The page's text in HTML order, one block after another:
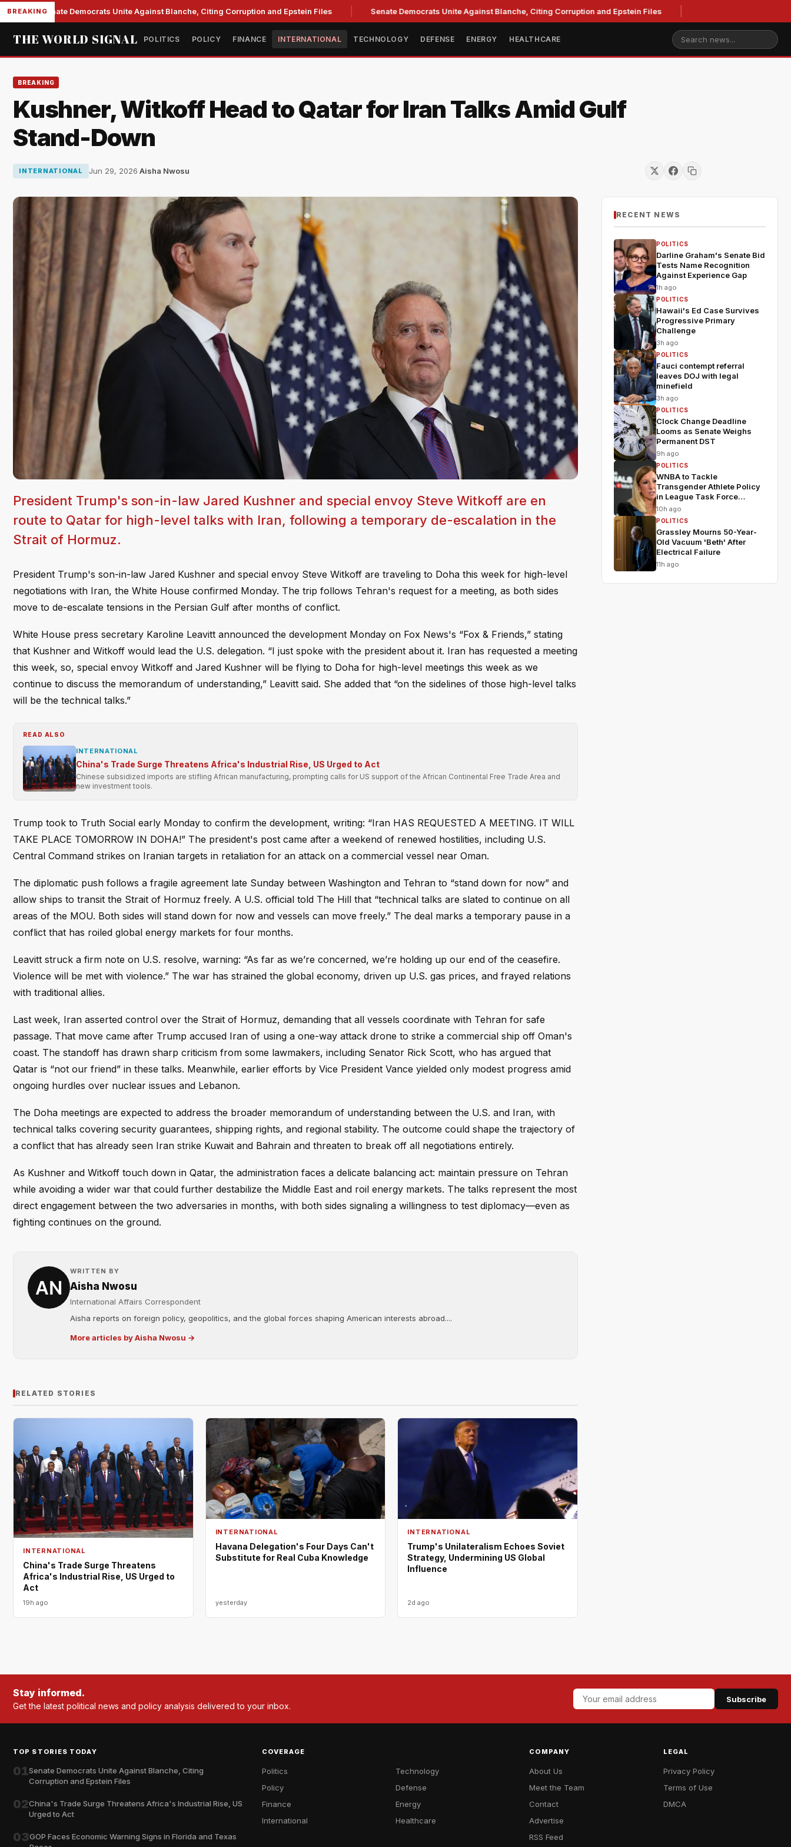
BREAKINGSenate Democrats Unite Against Blanche, Citing Corruption and Epstein Files Senate Democrats Unite Against Blanche, Citing Corruption and Epstein Files
THE WORLD SIGNAL POLITICS POLICY FINANCE INTERNATIONAL TECHNOLOGY DEFENSE ENERGY HEALTHCARE
BREAKING
Kushner, Witkoff Head to Qatar for Iran Talks Amid Gulf
Stand-Down
INTERNATIONAL Jun 29, 2026·Aisha Nwosu
President Trump's son-in-law Jared Kushner and special envoy Steve Witkoff are en
route to Qatar for high-level talks with Iran, following a temporary de-escalation in the
Strait of Hormuz.
President Trump's son-in-law Jared Kushner and special envoy Steve Witkoff are traveling to Doha this week for high-level
negotiations with Iran, the White House confirmed Monday. The trip follows Tehran's request for a meeting, as both sides
move to de-escalate tensions in the Persian Gulf after months of conflict.
White House press secretary Karoline Leavitt announced the development Monday on Fox News's “Fox & Friends,” stating
that Kushner and Witkoff would lead the U.S. delegation. “I just spoke with the president about it. Iran has requested a meeting
this week, so, special envoy Witkoff and Jared Kushner will be flying to Doha for high-level meetings this week as we
continue to discuss the memorandum of understanding,” Leavitt said. She added that “on the sidelines of those high-level talks
will be the technical talks.”
READ ALSO
INTERNATIONAL
China's Trade Surge Threatens Africa's Industrial Rise, US Urged to Act
Chinese subsidized imports are stifling African manufacturing, prompting calls for US support of the African Continental Free Trade Area and
new investment tools.
Trump took to Truth Social early Monday to confirm the development, writing: “Iran HAS REQUESTED A MEETING. IT WILL
TAKE PLACE TOMORROW IN DOHA!” The president's post came after a weekend of renewed hostilities, including U.S.
Central Command strikes on Iranian targets in retaliation for an attack on a commercial vessel near Oman.
The diplomatic push follows a fragile agreement late Sunday between Washington and Tehran to “stand down for now” and
allow ships to transit the Strait of Hormuz freely. A U.S. official told The Hill that “technical talks are slated to continue on all
areas of the MOU. Both sides will stand down for now and vessels can move freely.” The deal marks a temporary pause in a
conflict that has roiled global energy markets for four months.
Leavitt struck a firm note on U.S. resolve, warning: “As far as we’re concerned, we’re holding up our end of the ceasefire.
Violence will be met with violence.” The war has strained the global economy, driven up U.S. gas prices, and frayed relations
with traditional allies.
Last week, Iran asserted control over the Strait of Hormuz, demanding that all vessels coordinate with Tehran for safe
passage. That move came after Trump accused Iran of using a one-way attack drone to strike a commercial ship off Oman's
coast. The standoff has drawn sharp criticism from some lawmakers, including Senator Rick Scott, who has argued that
Qatar is “not our friend” in these talks. Meanwhile, earlier efforts by Vice President Vance yielded only modest progress amid
ongoing hurdles over nuclear issues and Lebanon.
The Doha meetings are expected to address the broader memorandum of understanding between the U.S. and Iran, with
technical talks covering security guarantees, shipping rights, and regional stability. The outcome could shape the trajectory of
a conflict that has already seen Iran strike Kuwait and Bahrain and threaten to break off all negotiations entirely.
As Kushner and Witkoff touch down in Qatar, the administration faces a delicate balancing act: maintain pressure on Tehran
while avoiding a wider war that could further destabilize the Middle East and roil energy markets. The talks represent the most
direct engagement between the two adversaries in months, with both sides signaling a willingness to test diplomacy—even as
fighting continues on the ground.
WRITTEN BY
Aisha Nwosu
International Affairs Correspondent
Aisha reports on foreign policy, geopolitics, and the global forces shaping American interests abroad....
More articles by Aisha Nwosu →
RELATED STORIES
INTERNATIONAL
China's Trade Surge Threatens
Africa's Industrial Rise, US Urged to
Act
19h ago
INTERNATIONAL
Havana Delegation's Four Days Can't
Substitute for Real Cuba Knowledge
yesterday
INTERNATIONAL
Trump's Unilateralism Echoes Soviet
Strategy, Undermining US Global
Influence
2d ago
RECENT NEWS
POLITICS
Darline Graham's Senate Bid
Tests Name Recognition
Against Experience Gap
1h ago
POLITICS
Hawaii's Ed Case Survives
Progressive Primary
Challenge
3h ago
POLITICS
Fauci contempt referral
leaves DOJ with legal
minefield
3h ago
POLITICS
Clock Change Deadline
Looms as Senate Weighs
Permanent DST
9h ago
POLITICS
WNBA to Tackle
Transgender Athlete Policy
in League Task Force
Meeting
10h ago
POLITICS
Grassley Mourns 50-Year-
Old Vacuum 'Beth' After
Electrical Failure
11h ago
Stay informed.
Get the latest political news and policy analysis delivered to your inbox.
Subscribe
TOP STORIES TODAY
01Senate Democrats Unite Against Blanche, Citing
Corruption and Epstein Files
02China's Trade Surge Threatens Africa's Industrial Rise, US
Urged to Act
03GOP Faces Economic Warning Signs in Florida and Texas
COVERAGE
Politics
Policy
Finance
International
Technology
Defense
Energy
Healthcare
COMPANY
About Us
Meet the Team
Contact
Advertise
RSS Feed
LEGAL
Privacy Policy
Terms of Use
DMCA